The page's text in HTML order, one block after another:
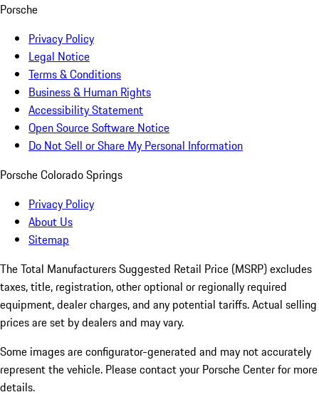
Porsche
Privacy Policy
Legal Notice
Terms & Conditions
Business & Human Rights
Accessibility Statement
Open Source Software Notice
Do Not Sell or Share My Personal Information
Porsche Colorado Springs
Privacy Policy
About Us
Sitemap
The Total Manufacturers Suggested Retail Price (MSRP) excludes
taxes, title, registration, other optional or regionally required
equipment, dealer charges, and any potential tariffs. Actual selling
prices are set by dealers and may vary.
Some images are configurator-generated and may not accurately
represent the vehicle. Please contact your Porsche Center for more
details.